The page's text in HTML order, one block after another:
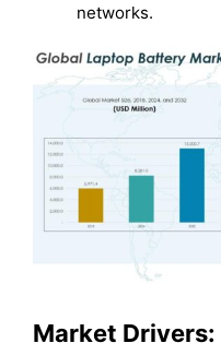
networks.
Market Drivers: